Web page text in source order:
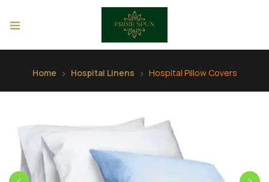
Home Hospital Linens Hospital Pillow Covers